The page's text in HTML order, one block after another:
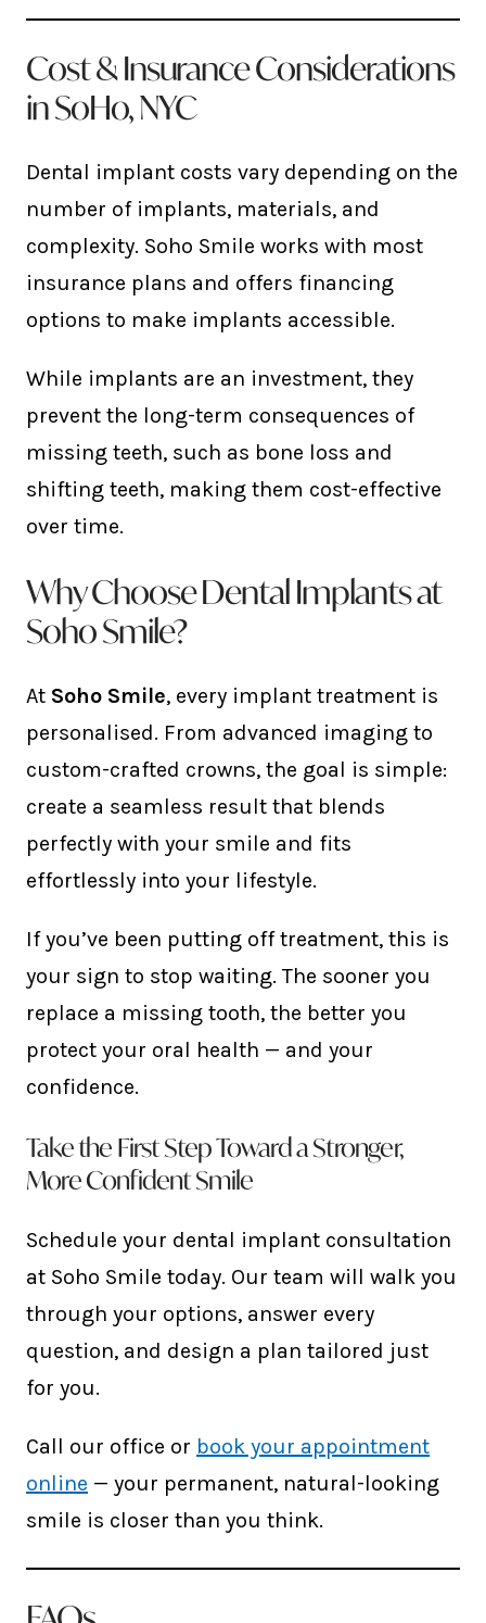
Cost & Insurance Considerations
in SoHo, NYC
Dental implant costs vary depending on the
number of implants, materials, and
complexity. Soho Smile works with most
insurance plans and offers financing
options to make implants accessible.
While implants are an investment, they
prevent the long-term consequences of
missing teeth, such as bone loss and
shifting teeth, making them cost-effective
over time.
Why Choose Dental Implants at
Soho Smile?
At Soho Smile, every implant treatment is
personalised. From advanced imaging to
custom-crafted crowns, the goal is simple:
create a seamless result that blends
perfectly with your smile and fits
effortlessly into your lifestyle.
If you’ve been putting off treatment, this is
your sign to stop waiting. The sooner you
replace a missing tooth, the better you
protect your oral health — and your
confidence.
Take the First Step Toward a Stronger,
More Confident Smile
Schedule your dental implant consultation
at Soho Smile today. Our team will walk you
through your options, answer every
question, and design a plan tailored just
for you.
Call our office or book your appointment
online — your permanent, natural-looking
smile is closer than you think.